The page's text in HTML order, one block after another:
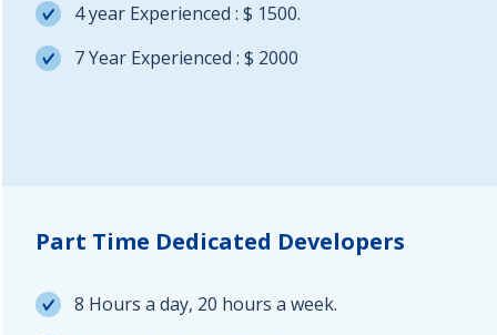
4 year Experienced : $ 1500.
7 Year Experienced : $ 2000
Part Time Dedicated Developers
8 Hours a day, 20 hours a week.